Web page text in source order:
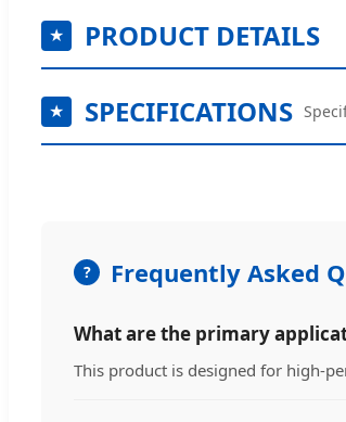
PRODUCT DETAILS
SPECIFICATIONS
Frequently Asked
What are the primary
This product is designed for high-